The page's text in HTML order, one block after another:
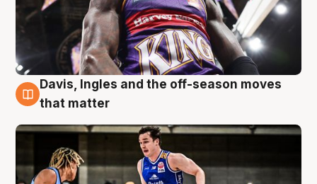
8 Aug
Davis, Ingles and the off-season moves
that matter